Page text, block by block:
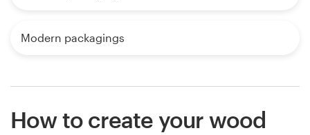
Modern packagings
How to create your wood